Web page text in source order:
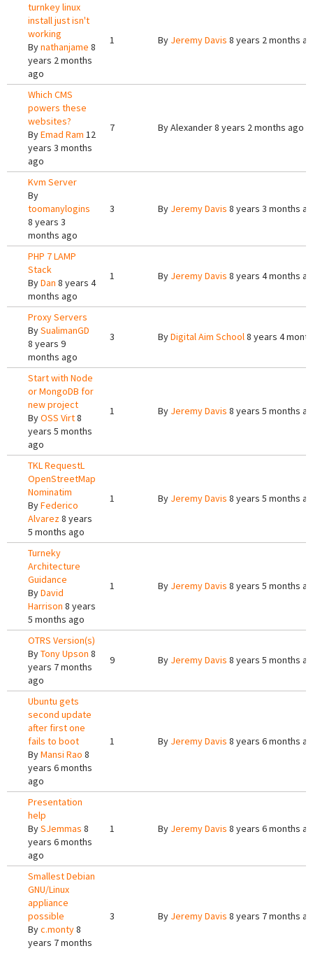
turnkey linux
install just isn't
working
Bynathanjame 8
years 2 months
ago
1 By Jeremy Davis 8 years 2 months
Which CMS
powers these
websites?
ByEmad Ram 12
years 3 months
ago
7 ByAlexander8 years 2 months ago
Kvm Server
By
toomanylogins
8 years 3
months ago
3 By Jeremy Davis 8 years 3 months
PHP 7 LAMP
Stack
ByDan 8 years 4
months ago
1 By Jeremy Davis 8 years 4 months
Proxy Servers
BySualimanGD
8 years 9
months ago
3 ByDigital Aim School8 years 4
Start with Node
or MongoDB for
new project
ByOSS Virt8
years 5 months
ago
1 By Jeremy Davis 8 years 5 months
TKL RequestL
OpenStreetMap
Nominatim
ByFederico
Alvarez8 years
5 months ago
1 By Jeremy Davis 8 years 5 months
Turneky
Architecture
Guidance
ByDavid
Harrison 8 years
5 months ago
1 By Jeremy Davis 8 years 5 months
OTRS Version(s)
ByTony Upson 8
years 7 months
ago
9 By Jeremy Davis 8 years 5 months
Ubuntu gets
second update
after first one
fails to boot
ByMansi Rao 8
years 6 months
ago
1 By Jeremy Davis 8 years 6 months
Presentation
help
BySJemmas 8
years 6 months
ago
1 By Jeremy Davis 8 years 6 months
Smallest Debian
GNU/Linux
appliance
possible
Byc.monty8
years 7 months
3 By Jeremy Davis 8 years 7 months